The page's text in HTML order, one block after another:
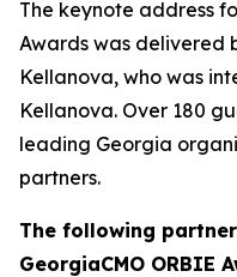
The keynote address
Awards was delivered
Kellanova, who was
Kellanova. Over 180
leading Georgia
partners.
The following
GeorgiaCMO ORBIE